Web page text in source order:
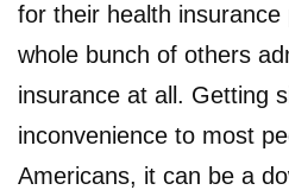
for their health insurance
whole bunch of others
insurance at all. Getting
inconvenience to most
Americans, it can be a